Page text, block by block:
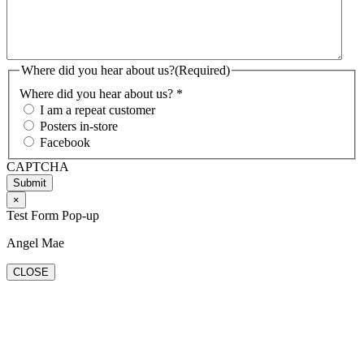
Where did you hear about us?(Required)
Where did you hear about us? *
I am a repeat customer
Posters in-store
Facebook
CAPTCHA
×
Test Form Pop-up
Angel Mae
CLOSE